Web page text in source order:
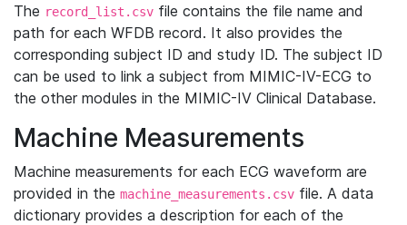
The record_list.csv file contains the file name and
path for each WFDB record. It also provides the
corresponding subject ID and study ID. The subject ID
can be used to link a subject from MIMIC-IV-ECG to
the other modules in the MIMIC-IV Clinical Database.
Machine Measurements
Machine measurements for each ECG waveform are
provided in the machine_measurements.csv file. A data
dictionary provides a description for each of the